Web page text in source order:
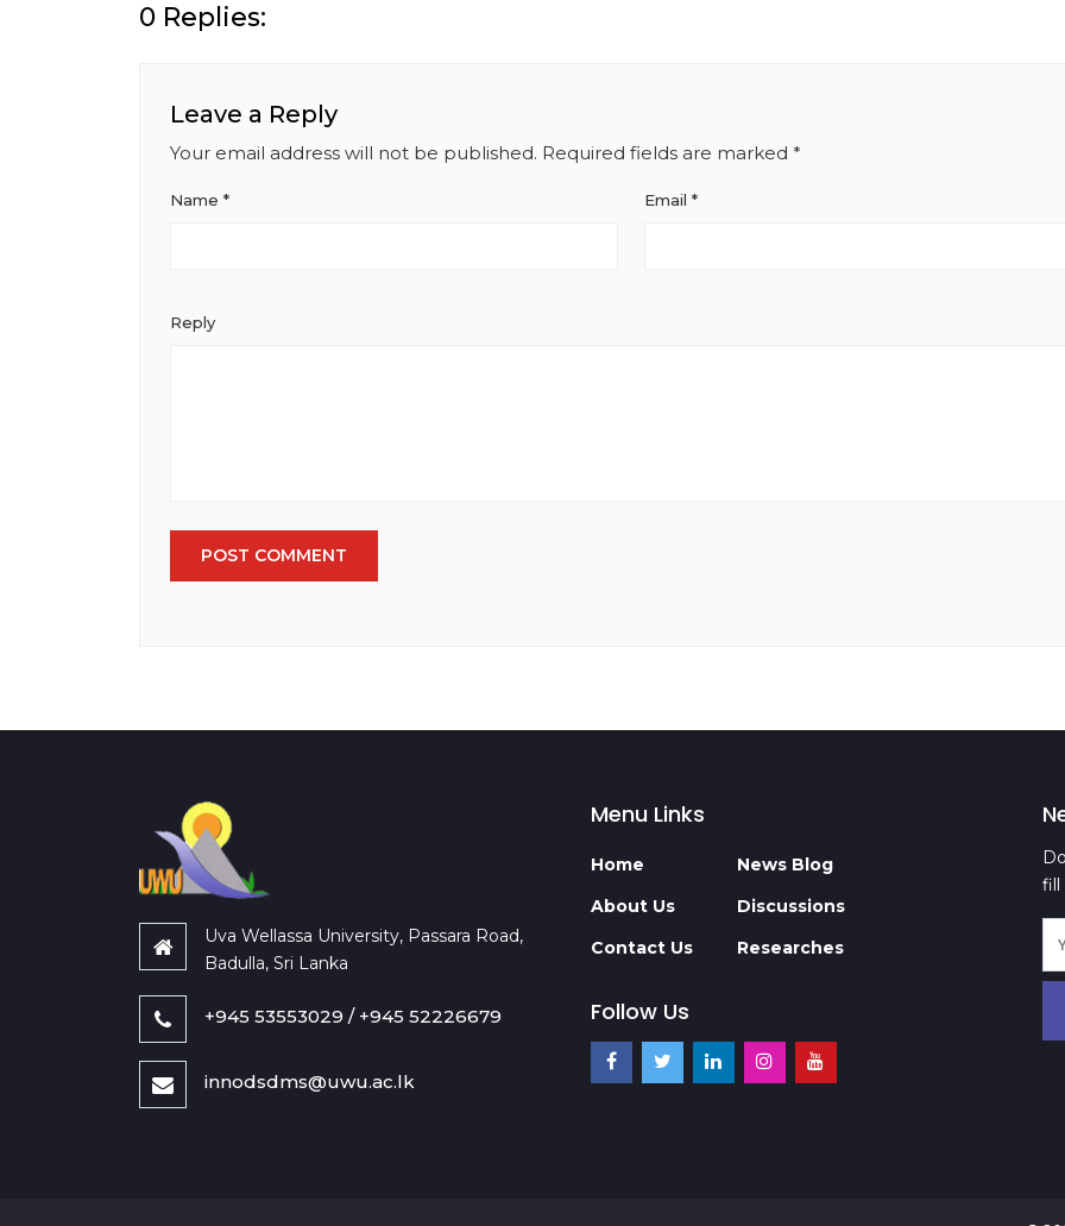
0 Replies:
Leave a Reply
Your email address will not be published. Required fields are marked *
Name * Email *
Reply
– UWU Entrepreneurs’ Faculty of Management signs
MoU with the Sri Lanka
Institute of Marketing
Uva Wellassa University, Passara Road,
Badulla, Sri Lanka
+945 53553029 / +945 52226679
innodsdms@uwu.ac.lk
Menu Links
Home
About Us
News Blog
Discussions
Contact Us
Researches
Follow Us
fill